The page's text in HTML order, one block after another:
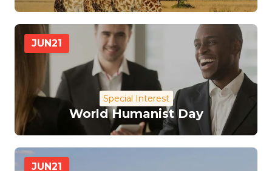
JUN21
Special Interest
World Humanist Day
JUN21